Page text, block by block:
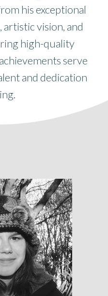
his exceptional
vision, and
high-quality
serve
and dedication